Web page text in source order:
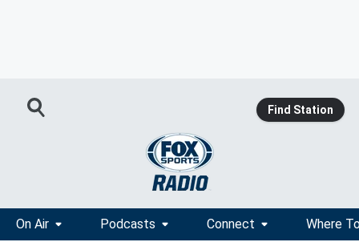
Find Station
On Air Podcasts Connect Where